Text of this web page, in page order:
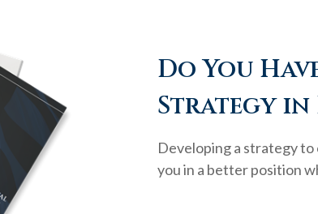
Do You
Strategy in
Developing a strategy to
you in a better position